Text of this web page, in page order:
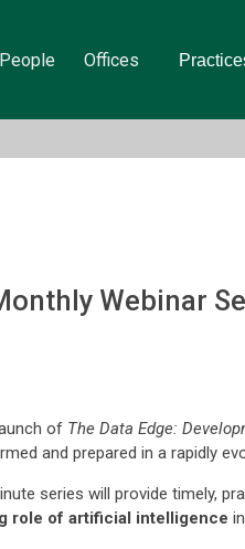
People Offices
Webinar
of The Data Edge:
and prepared in a rapidly
series will provide timely,
role of artificial intelligence